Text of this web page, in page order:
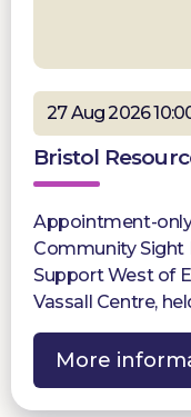
27 Aug 2026
Bristol
Appointment-
Community Sight
Support West of
Vassall Centre,
More